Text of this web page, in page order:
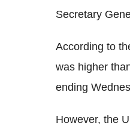
Secretary
According to
was higher
ending
However, the